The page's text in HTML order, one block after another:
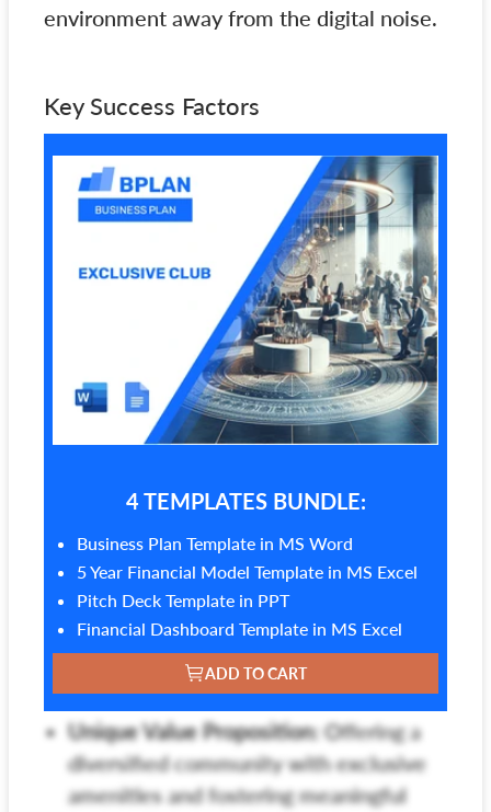
environment away from the digital noise.
Key Success Factors
4 TEMPLATES BUNDLE:
Business Plan Template in MS Word
5 Year Financial Model Template in MS Excel
Pitch Deck Template in PPT
Financial Dashboard Template in MS Excel
ADD TO CART
Unique Value Proposition:Offering a
diversified community with exclusive
amenities and fostering meaningful